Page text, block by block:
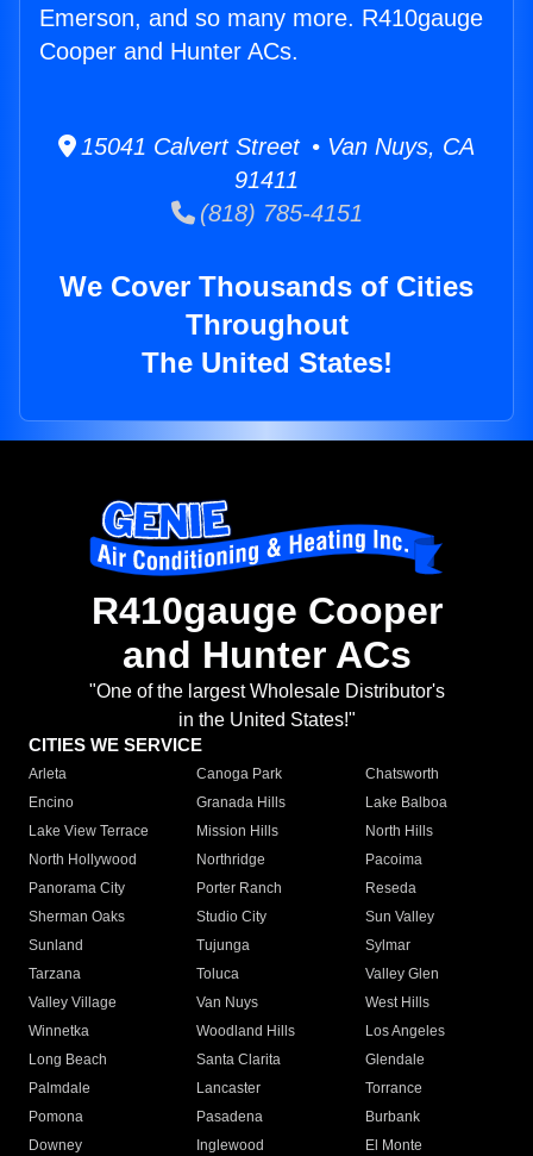
Emerson, and so many more. R410gauge
Cooper and Hunter ACs.
15041 Calvert Street • Van Nuys, CA
91411
(818) 785-4151
We Cover Thousands of Cities
Throughout
The United States!
R410gauge Cooper
and Hunter ACs
"One of the largest Wholesale Distributor's
in the United States!"
CITIES WE SERVICE
Arleta Canoga Park
Chatsworth
Encino
Granada Hills
Lake Balboa
Lake View Terrace
Mission Hills
North Hills
North Hollywood
Northridge
Pacoima
Panorama City
Porter Ranch
Reseda
Sherman Oaks
Studio City
Sun Valley
Sunland
Tujunga
Sylmar
Tarzana
Toluca
Valley Glen
Valley Village
Van Nuys
West Hills
Winnetka
Woodland Hills
Los Angeles
Long Beach
Santa Clarita
Glendale
Palmdale
Lancaster
Torrance
Pomona
Pasadena
Burbank
Downey
Inglewood
El Monte